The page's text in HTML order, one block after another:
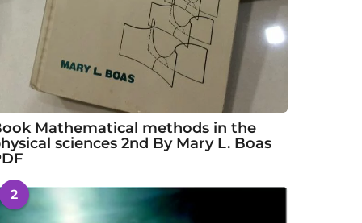
Mathematical methods in the
sciences 2nd By Mary L. Boas
2